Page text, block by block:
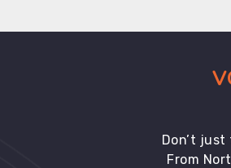
Don’t
From